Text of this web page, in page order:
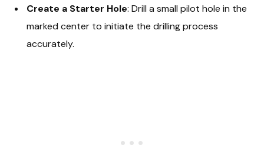
Create a Starter Hole: Drill a small pilot hole in the
marked center to initiate the drilling process
accurately.